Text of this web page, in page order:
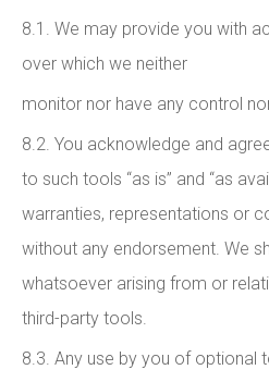
8.1. We may provide you with
over which we neither
monitor nor have any control
8.2. You acknowledge and
to such tools “as is” and “as
warranties, representations or
without any endorsement. We
whatsoever arising from or
third-party tools.
8.3. Any use by you of optional